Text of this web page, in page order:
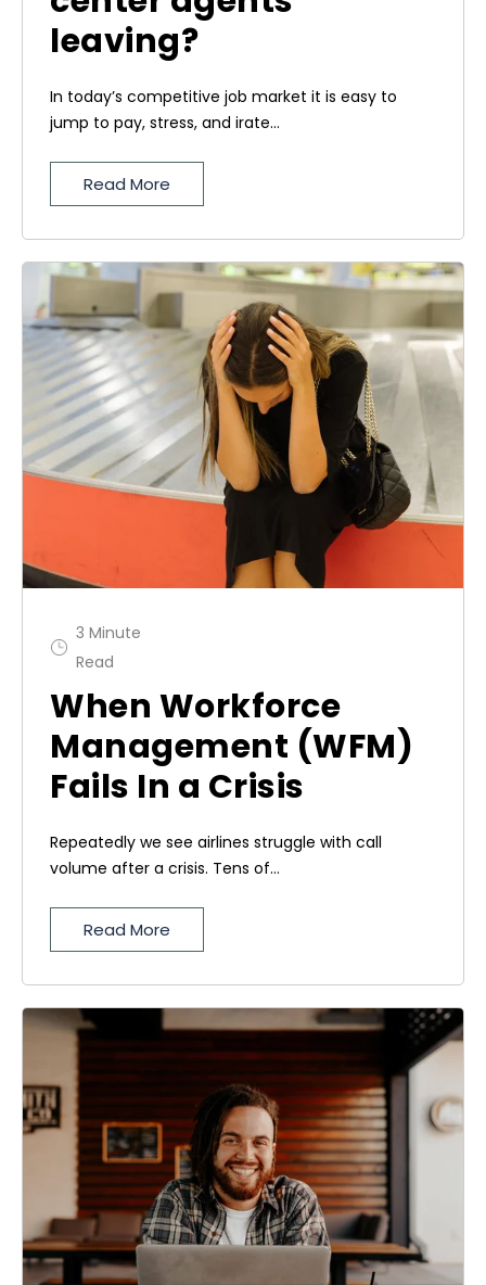
leaving?
In today’s competitive job market it is easy to
jump to pay, stress, and irate...
Read More
3 Minute
Read
When Workforce
Management (WFM)
Fails In a Crisis
Repeatedly we see airlines struggle with call
volume after a crisis. Tens of...
Read More